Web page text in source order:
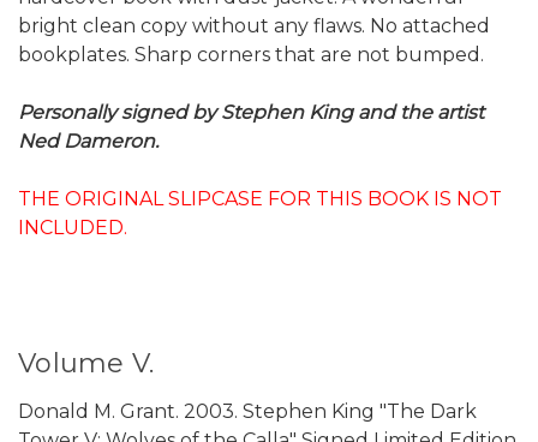
bright clean copy without any flaws. No attached
bookplates. Sharp corners that are not bumped.
Personally signed by Stephen King and the artist
Ned Dameron.
THE ORIGINAL SLIPCASE FOR THIS BOOK IS NOT
INCLUDED.
Volume V.
Donald M. Grant. 2003. Stephen King "The Dark